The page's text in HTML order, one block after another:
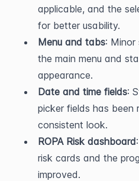
applicable, and the
for better usability.
Menu and tabs: Minor
the main menu and
appearance.
Date and time fields:
picker fields has been
consistent look.
ROPA Risk dashboard
risk cards and the
improved.